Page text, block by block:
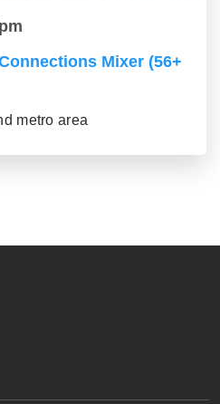
Mixer (56+
metro area